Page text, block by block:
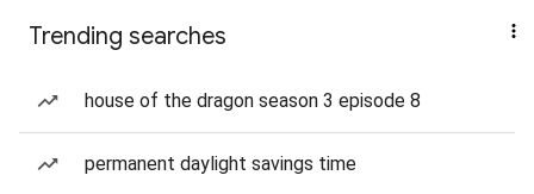
Trending searches
house of the dragon season 3 episode 8
permanent daylight savings time